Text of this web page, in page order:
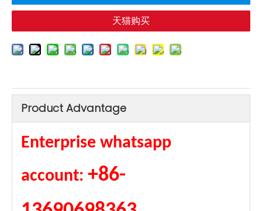
天猫购买
Product Advantage
Enterprise whatsapp
account: +86-